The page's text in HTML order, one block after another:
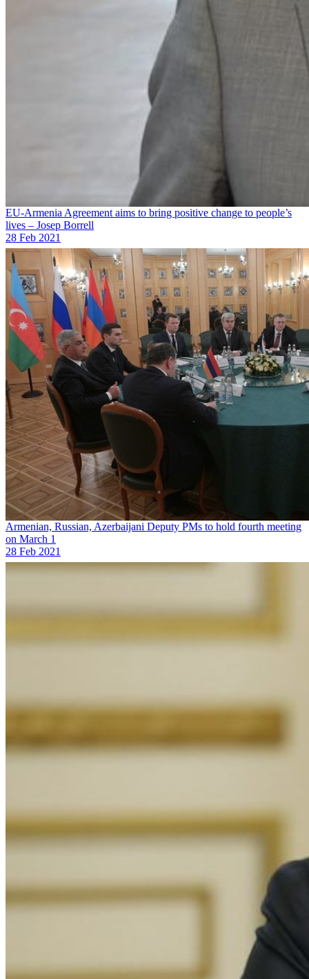
EU-Armenia Agreement aims to bring positive change to people’s
lives – Josep Borrell
28 Feb 2021
Armenian, Russian, Azerbaijani Deputy PMs to hold fourth meeting
on March 1
28 Feb 2021